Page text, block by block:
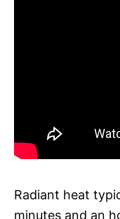
Radiant heat
minutes and an